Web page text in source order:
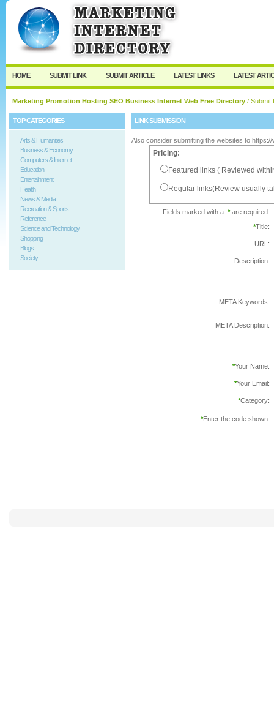
User: Password:
Keep me logged in.
HOME SUBMIT LINK SUBMIT ARTICLE LATEST LINKS LATEST
Marketing Promotion Hosting SEO Business Internet Web Free Directory / Submit
TOP CATEGORIES
Arts & Humanities
Business & Economy
Computers & Internet
Education
Entertainment
Health
News & Media
Recreation & Sports
Reference
Science and Technology
Shopping
Blogs
Society
LINK SUBMISSION
Also consider submitting the websites to
Pricing:
Featured links ( Reviewed
Regular links(Review usually
Fields marked with a *are required.
*Title:
URL:
Description:
META Keywords:
META Description:
*Your Name:
*Your Email:
*Category:
*Enter the code shown: